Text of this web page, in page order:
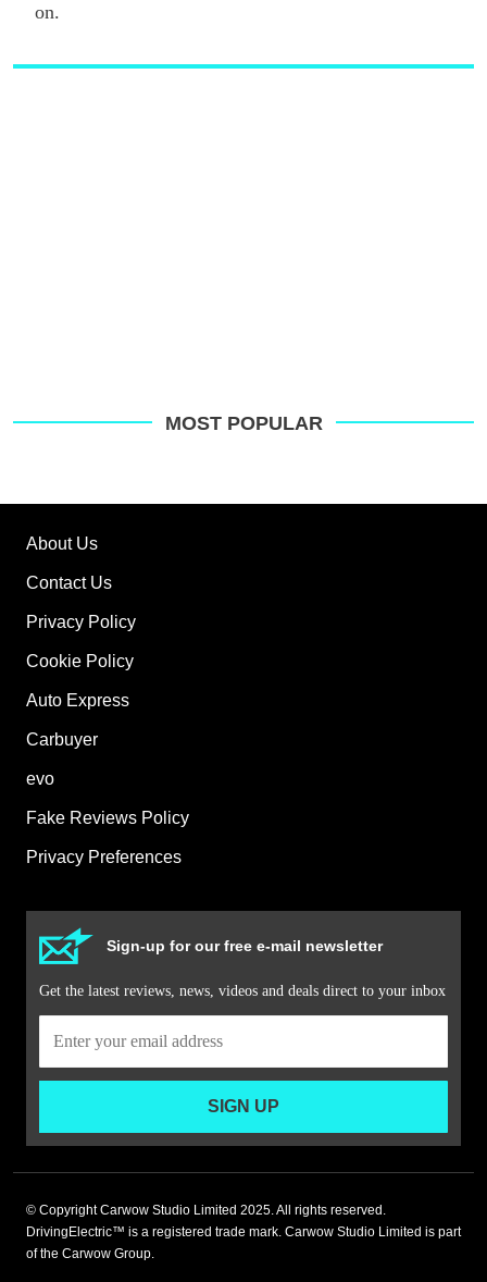
on.
MOST POPULAR
About Us
Contact Us
Privacy Policy
Cookie Policy
Auto Express
Carbuyer
evo
Fake Reviews Policy
Privacy Preferences
Sign-up for our free e-mail newsletter
Get the latest reviews, news, videos and deals direct to your inbox
SIGN UP
© Copyright Carwow Studio Limited 2025. All rights reserved.
DrivingElectric™ is a registered trade mark. Carwow Studio Limited is part
of the Carwow Group.